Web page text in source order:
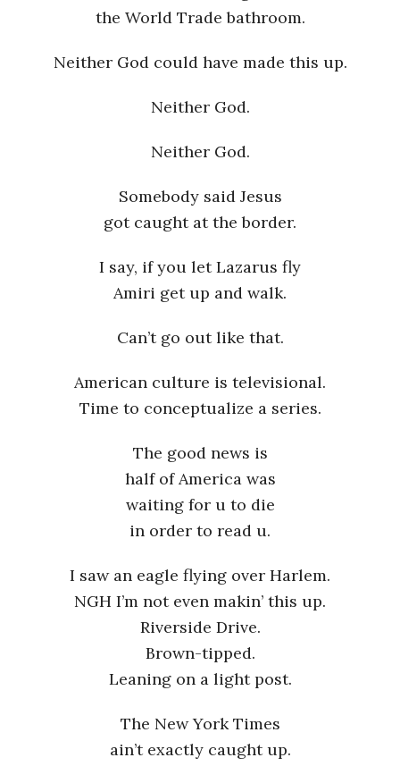
the World Trade bathroom.
Neither God could have made this up.
Neither God.
Neither God.
Somebody said Jesus
got caught at the border.
I say, if you let Lazarus fly
Amiri get up and walk.
Can’t go out like that.
American culture is televisional.
Time to conceptualize a series.
The good news is
half of America was
waiting for u to die
in order to read u.
I saw an eagle flying over Harlem.
NGH I’m not even makin’ this up.
Riverside Drive.
Brown-tipped.
Leaning on a light post.
The New York Times
ain’t exactly caught up.